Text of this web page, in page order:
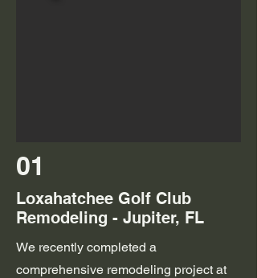
01
Loxahatchee Golf Club
Remodeling - Jupiter, FL
We recently completed a
comprehensive remodeling project at